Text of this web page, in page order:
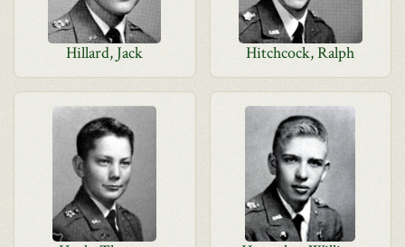
Hillard, Jack Hitchcock, Ralph